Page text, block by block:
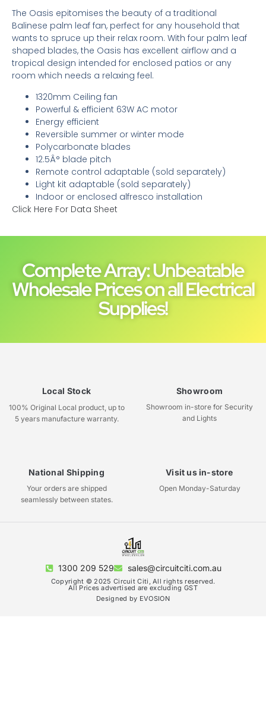
The Oasis epitomises the beauty of a traditional
Balinese palm leaf fan, perfect for any household that
wants to spruce up their relax room. With four palm leaf
shaped blades, the Oasis has excellent airflow and a
tropical design intended for enclosed patios or any
room which needs a relaxing feel.
1320mm Ceiling fan
Powerful & efficient 63W AC motor
Energy efficient
Reversible summer or winter mode
Polycarbonate blades
12.5Â° blade pitch
Remote control adaptable (sold separately)
Light kit adaptable (sold separately)
Indoor or enclosed alfresco installation
Click Here For Data Sheet
Complete Array: Unbeatable
Wholesale Prices on all Electrical
Supplies!
Local Stock
100% Original Local product, up to
5 years manufacture warranty.
Showroom
Showroom in-store for Security
and Lights
National Shipping
Your orders are shipped
seamlessly between states.
Visit us in-store
Open Monday-Saturday
1300 209 529 sales@circuitciti.com.au
Copyright © 2025 Circuit Citi, All rights reserved.
All Prices advertised are excluding GST
Designed by EVOSION